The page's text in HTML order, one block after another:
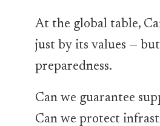
At the global table,
just by its values —
preparedness.
Can we guarantee
Can we protect